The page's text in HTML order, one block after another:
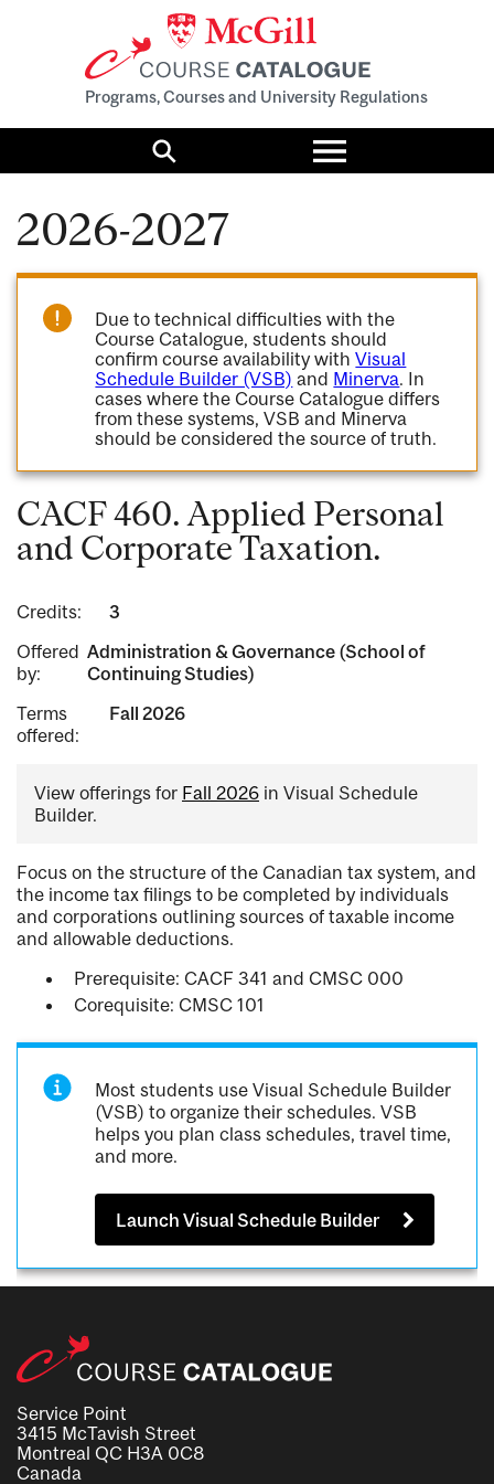
Programs, Courses and University Regulations
Search
Toggle
menu
2026-2027
Due to technical difficulties with the
Course Catalogue, students should
confirm course availability withVisual
Schedule Builder (VSB) and Minerva. In
cases where the Course Catalogue differs
from these systems, VSB and Minerva
should be considered the source of truth.
CACF 460. Applied Personal
and Corporate Taxation.
Credits:
3
Offered
by:
Administration & Governance (School of
Continuing Studies)
Terms
offered:
Fall 2026
View offerings for Fall 2026 in Visual Schedule
Builder.
Focus on the structure of the Canadian tax system, and
the income tax filings to be completed by individuals
and corporations outlining sources of taxable income
and allowable deductions.
Prerequisite: CACF 341 and CMSC 000
Corequisite: CMSC 101
Most students use Visual Schedule Builder
(VSB) to organize their schedules. VSB
helps you plan class schedules, travel time,
and more.
Launch Visual Schedule Builder
Service Point
3415 McTavish Street
Montreal QC H3A 0C8
Canada